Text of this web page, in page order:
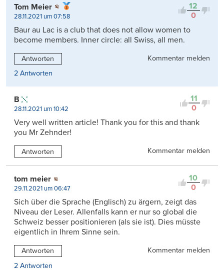
12
0
Tom Meier
28.11.2021 um 07:58
Baur au Lac is a club that does not allow women to
become members. Inner circle: all Swiss, all men.
Antworten
Kommentar melden
2 Antworten
11
0
B
28.11.2021 um 10:42
Very well written article! Thank you for this and thank
you Mr Zehnder!
Antworten Kommentar melden
10
0
tom meier
29.11.2021 um 06:47
Sich über die Sprache (Englisch) zu ärgern, zeigt das
Niveau der Leser. Allenfalls kann er nur so global die
Schweiz besser positionieren (als sie ist). Dies müsste
eigentlich in Ihrem Sinne sein.
Antworten
Kommentar melden
2 Antworten